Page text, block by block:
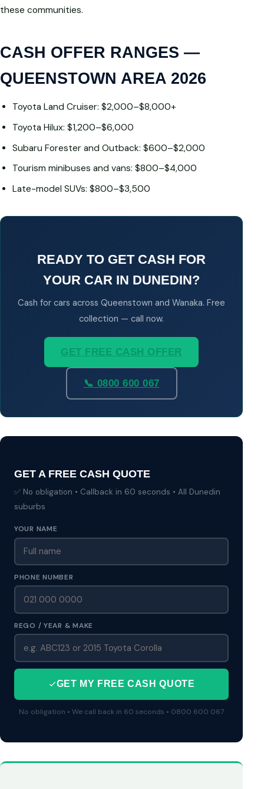
these communities.
CASH OFFER RANGES —
QUEENSTOWN AREA 2026
Toyota Land Cruiser: $2,000–$8,000+
Toyota Hilux: $1,200–$6,000
Subaru Forester and Outback: $600–$2,000
Tourism minibuses and vans: $800–$4,000
Late-model SUVs: $800–$3,500
READY TO GET CASH FOR
YOUR CAR IN DUNEDIN?
Cash for cars across Queenstown and Wanaka. Free
collection — call now.
GET FREE CASH OFFER
📞 0800 600 067
GET A FREE CASH QUOTE
✅ No obligation • Callback in 60 seconds • All Dunedin
suburbs
YOUR NAME
PHONE NUMBER
REGO / YEAR & MAKE
GET MY FREE CASH QUOTE
No obligation • We call back in 60 seconds • 0800 600 067